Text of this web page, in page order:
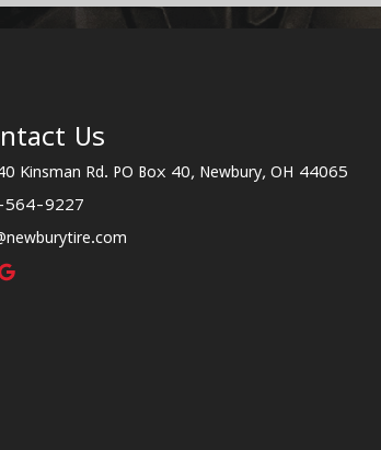
Us
Kinsman Rd. PO Box 40, Newbury, OH 44065
564-9227